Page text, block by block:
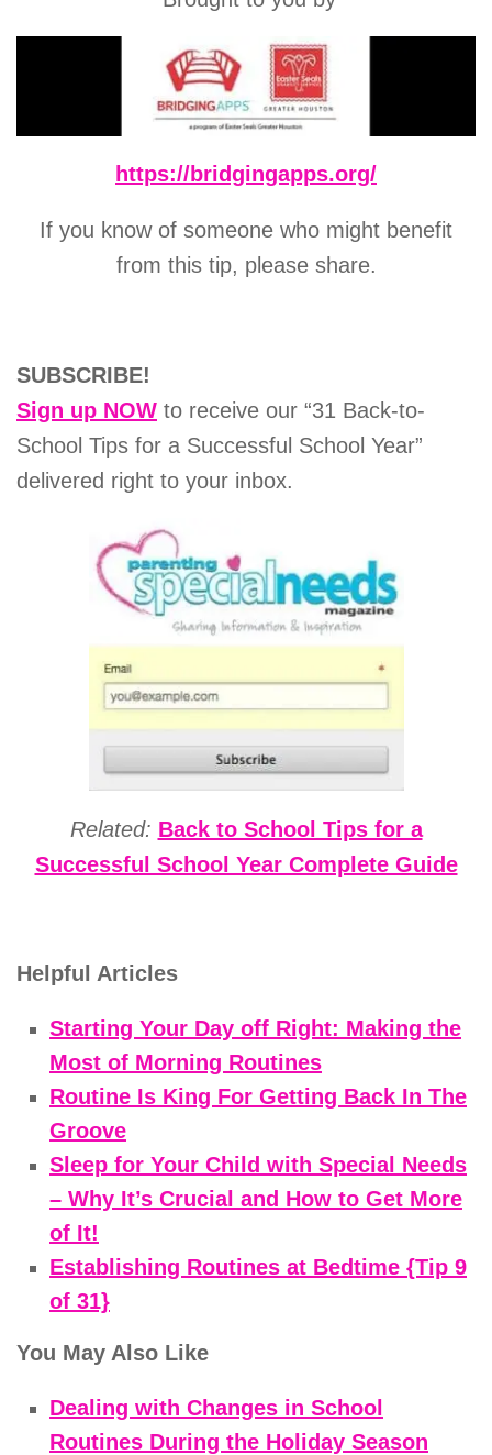
https://bridgingapps.org/
If you know of someone who might benefit
from this tip, please share.
SUBSCRIBE!
Sign up NOW to receive our “31 Back-to-
School Tips for a Successful School Year”
delivered right to your inbox.
Related: Back to School Tips for a
Successful School Year Complete Guide
Helpful Articles
Starting Your Day off Right: Making the
Most of Morning Routines
Routine Is King For Getting Back In The
Groove
Sleep for Your Child with Special Needs
– Why It’s Crucial and How to Get More
of It!
Establishing Routines at Bedtime {Tip 9
of 31}
You May Also Like
Dealing with Changes in School
Routines During the Holiday Season